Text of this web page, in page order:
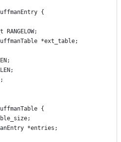
{
RANGELOW;
*ext_table;
{
*entries;